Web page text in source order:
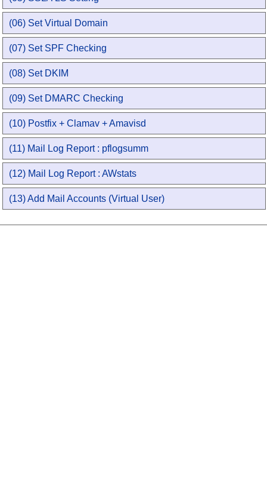
(06) Set Virtual Domain
(07) Set SPF Checking
(08) Set DKIM
(09) Set DMARC Checking
(10) Postfix + Clamav + Amavisd
(11) Mail Log Report : pflogsumm
(12) Mail Log Report : AWstats
(13) Add Mail Accounts (Virtual User)